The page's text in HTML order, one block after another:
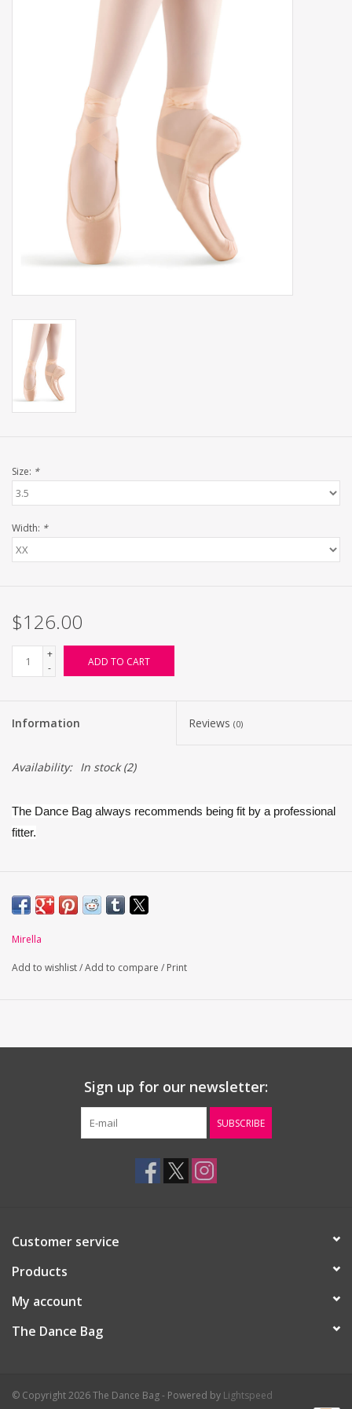
Size: *
Width: *
$126.00
+
-
ADD TO CART
Information Reviews (0)
Availability: In stock(2)
The Dance Bag always recommends being fit by a professional
fitter.
engineered to provide optimal comfort and support.
Boasts a revolutionary soft suede outsole, paired with noise
comes in contact with the floor.
to arch in a well aligned manner, enabling the metatarsal
The last shape closely follows the natural contours of the
to highlight the profile of the foot
Innovative make up of the internal box materials
Removable toe cushions
Mirella
Add to wishlist/Add to compare / Print
Sign up for our newsletter:
SUBSCRIBE
Customer service
Products
My account
The Dance Bag
© Copyright 2026 The Dance Bag - Powered by Lightspeed